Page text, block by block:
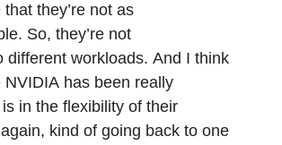
they’re not as
So, they’re not
different workloads. And I think
NVIDIA has been really
in the flexibility of their
kind of going back to one